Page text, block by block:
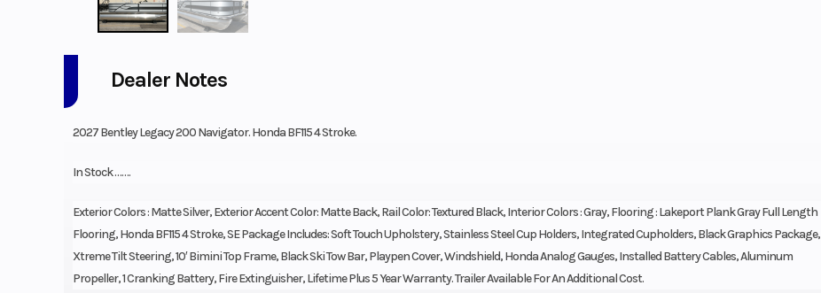
Dealer Notes
2027 Bentley Legacy 200 Navigator. Honda BF115 4 Stroke.
In Stock …….
Exterior Colors : Matte Silver, Exterior Accent Color: Matte Back, Rail Color: Textured Black, Interior Colors : Gray, Flooring : Lakeport Plank Gray Full Length
Flooring, Honda BF115 4 Stroke, SE Package Includes: Soft Touch Upholstery, Stainless Steel Cup Holders, Integrated Cupholders, Black Graphics Package,
Xtreme Tilt Steering, 10′ Bimini Top Frame, Black Ski Tow Bar, Playpen Cover, Windshield, Honda Analog Gauges, Installed Battery Cables, Aluminum
Propeller, 1 Cranking Battery, Fire Extinguisher, Lifetime Plus 5 Year Warranty. Trailer Available For An Additional Cost.